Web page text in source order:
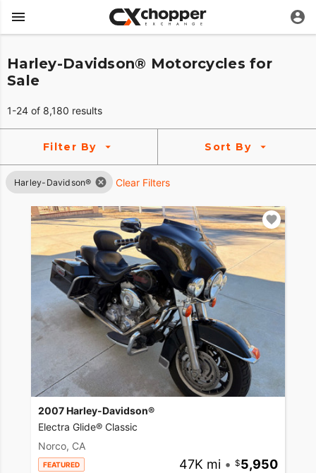
Harley-Davidson® Motorcycles for
Sale
1-24 of 8,180 results
Filter By Sort By
Harley-Davidson® Clear Filters
2007 Harley-Davidson®
Electra Glide® Classic
Norco, CA
FEATURED 47K mi • 5,950